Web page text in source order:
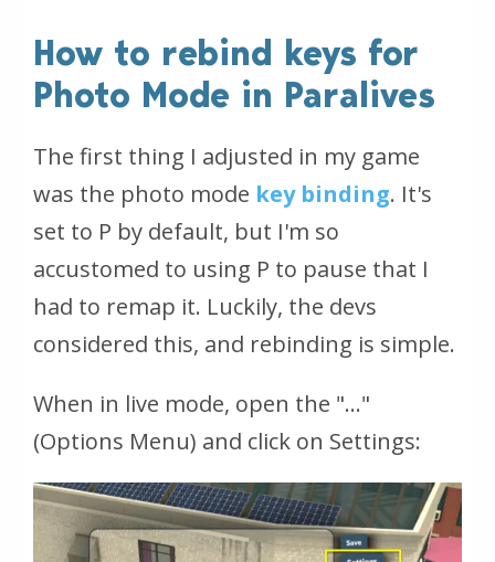
How to rebind keys for
Photo Mode in Paralives
The first thing I adjusted in my game
was the photo mode key binding. It's
set to P by default, but I'm so
accustomed to using P to pause that I
had to remap it. Luckily, the devs
considered this, and rebinding is simple.
When in live mode, open the "…"
(Options Menu) and click on Settings: